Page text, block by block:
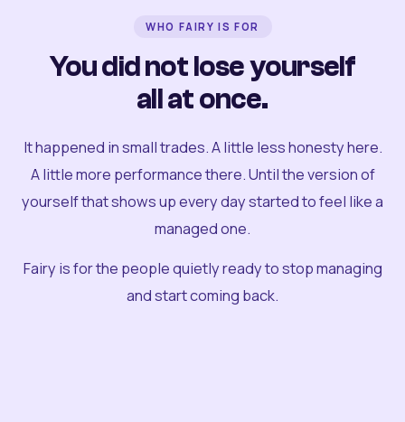
WHO FAIRY IS FOR
You did not lose yourself
all at once.
It happened in small trades. A little less honesty here.
A little more performance there. Until the version of
yourself that shows up every day started to feel like a
managed one.
Fairy is for the people quietly ready to stop managing
and start coming back.